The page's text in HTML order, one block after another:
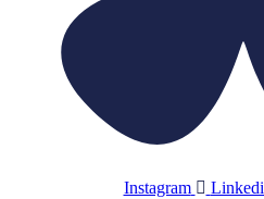
Instagram